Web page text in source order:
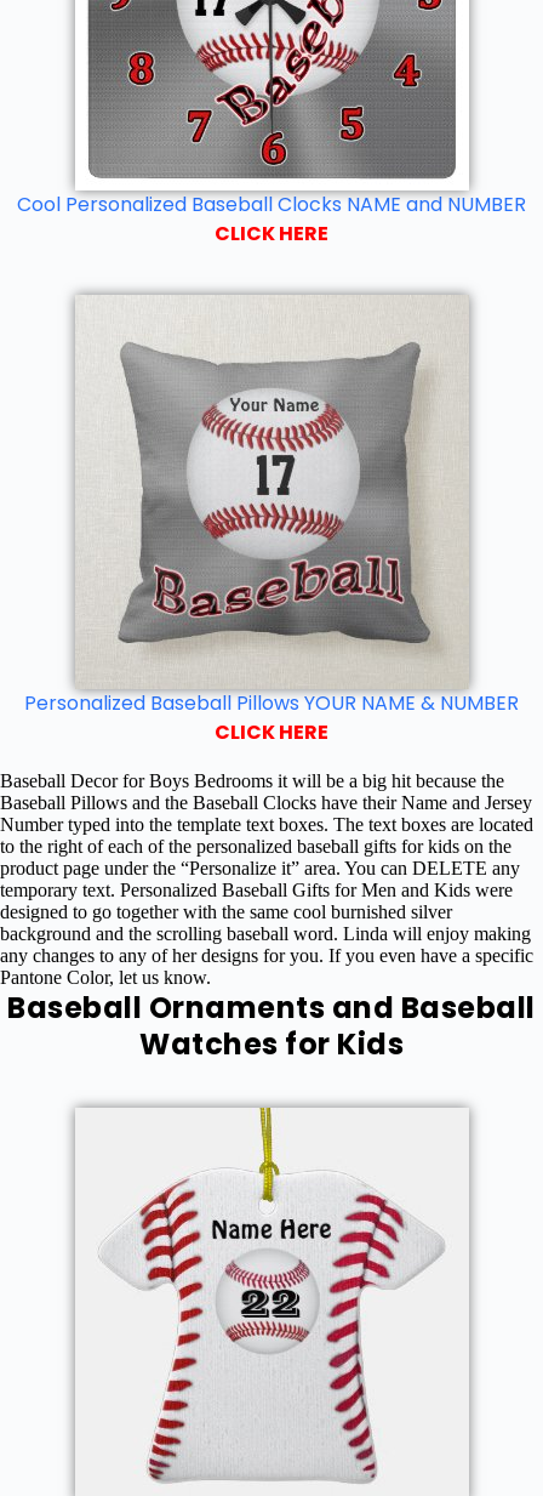
Cool Personalized Baseball Clocks NAME and NUMBER
CLICK HERE
Personalized Baseball Pillows YOUR NAME & NUMBER
CLICK HERE
Baseball Decor for Boys Bedrooms it will be a big hit because the
Baseball Pillows and the Baseball Clocks have their Name and Jersey
Number typed into the template text boxes. The text boxes are located
to the right of each of the personalized baseball gifts for kids on the
product page under the “Personalize it” area. You can DELETE any
temporary text. Personalized Baseball Gifts for Men and Kids were
designed to go together with the same cool burnished silver
background and the scrolling baseball word. Linda will enjoy making
any changes to any of her designs for you. If you even have a specific
Pantone Color, let us know.
Baseball Ornaments and Baseball
Watches for Kids